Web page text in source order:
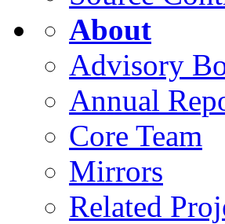
About
Advisory
Annual
Core Team
Mirrors
Related